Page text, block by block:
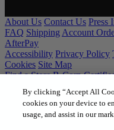
About Us Contact Us Press
FAQ Shipping Account
AfterPay
Accessibility Privacy Policy
Cookies Site Map
Find a Store B-Corp
By clicking “Accept All
cookies on your device to
usage, and assist in our